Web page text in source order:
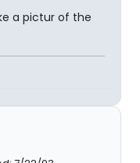
a pictur of the